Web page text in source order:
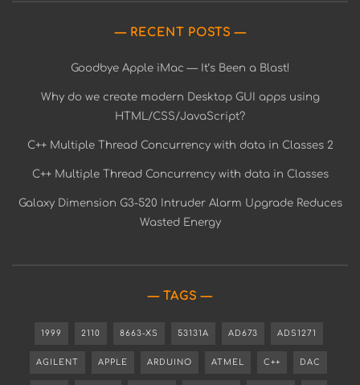
RECENT POSTS
Goodbye Apple iMac — It’s Been a Blast!
Why do we create modern Desktop GUI apps using
HTML/CSS/JavaScript?
C++ Multiple Thread Concurrency with data in Classes 2
C++ Multiple Thread Concurrency with data in Classes
Galaxy Dimension G3-520 Intruder Alarm Upgrade Reduces
Wasted Energy
TAGS
1999 2110 8663-XS 53131A AD673 ADS1271
AGILENT APPLE ARDUINO ATMEL C++ DAC